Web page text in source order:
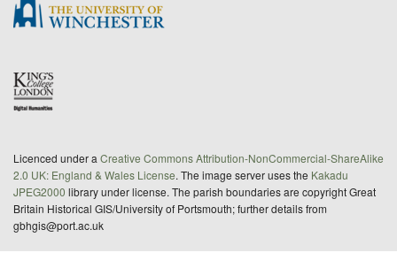
Licenced under a Creative Commons Attribution-NonCommercial-ShareAlike
2.0 UK: England & Wales License. The image server uses the Kakadu
JPEG2000 library under license. The parish boundaries are copyright Great
Britain Historical GIS/University of Portsmouth; further details from
gbhgis@port.ac.uk